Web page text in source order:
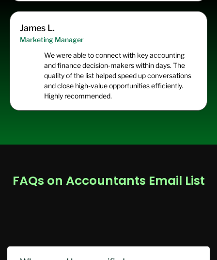
James L.
Marketing Manager
We were able to connect with key accounting
and finance decision-makers within days. The
quality of the list helped speed up conversations
and close high-value opportunities efficiently.
Highly recommended.
FAQs on Accountants Email List